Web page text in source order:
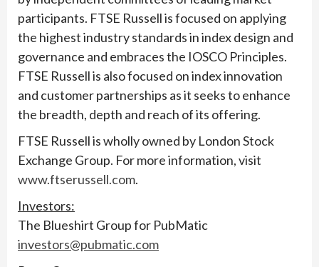
participants. FTSE Russell is focused on applying
the highest industry standards in index design and
governance and embraces the IOSCO Principles.
FTSE Russell is also focused on index innovation
and customer partnerships as it seeks to enhance
the breadth, depth and reach of its offering.
FTSE Russell is wholly owned by London Stock
Exchange Group. For more information, visit
www.ftserussell.com.
Investors:
The Blueshirt Group for PubMatic
investors@pubmatic.com